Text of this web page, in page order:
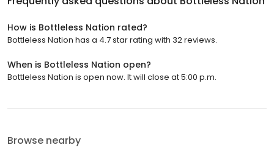
How is Bottleless Nation rated?
Bottleless Nation has a 4.7 star rating with 32 reviews.
When is Bottleless Nation open?
Bottleless Nation is open now. It will close at 5:00 p.m.
Browse nearby